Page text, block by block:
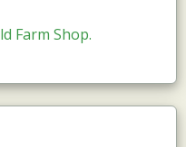
Farm Shop.